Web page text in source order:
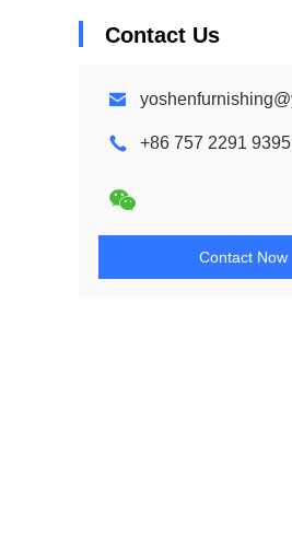
Contact Us
+86 757 2291 9395
Contact Now